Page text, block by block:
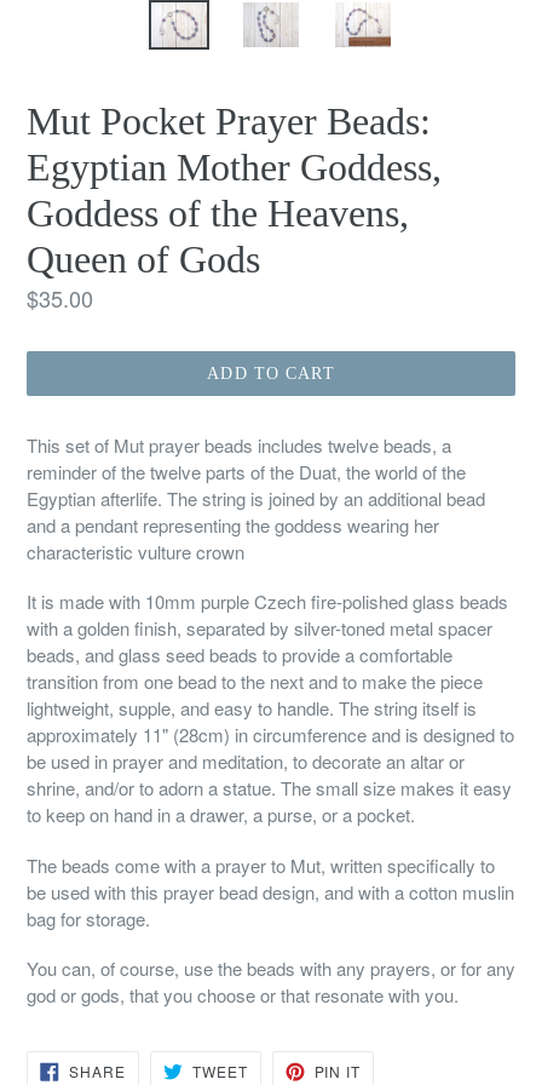
Mut Pocket Prayer Beads:
Egyptian Mother Goddess,
Goddess of the Heavens,
Queen of Gods
Regular
$35.00
ADD TO CART
This set of Mut prayer beads includes twelve beads, a
reminder of the twelve parts of the Duat, the world of the
Egyptian afterlife. The string is joined by an additional bead
and a pendant representing the goddess wearing her
characteristic vulture crown
It is made with 10mm purple Czech fire-polished glass beads
with a golden finish, separated by silver-toned metal spacer
beads, and glass seed beads to provide a comfortable
transition from one bead to the next and to make the piece
lightweight, supple, and easy to handle. The string itself is
approximately 11" (28cm) in circumference and is designed to
be used in prayer and meditation, to decorate an altar or
shrine, and/or to adorn a statue. The small size makes it easy
to keep on hand in a drawer, a purse, or a pocket.
The beads come with a prayer to Mut, written specifically to
be used with this prayer bead design, and with a cotton muslin
bag for storage.
You can, of course, use the beads with any prayers, or for any
god or gods, that you choose or that resonate with you.
SHARESHARE TWEETTWEET PIN IT